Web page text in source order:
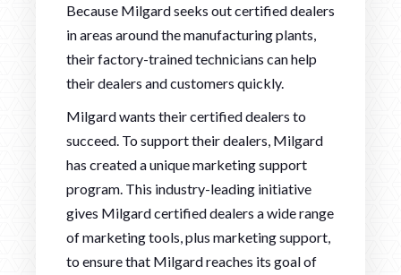
Because Milgard seeks out certified dealers
in areas around the manufacturing plants,
their factory-trained technicians can help
their dealers and customers quickly.
Milgard wants their certified dealers to
succeed. To support their dealers, Milgard
has created a unique marketing support
program. This industry-leading initiative
gives Milgard certified dealers a wide range
of marketing tools, plus marketing support,
to ensure that Milgard reaches its goal of